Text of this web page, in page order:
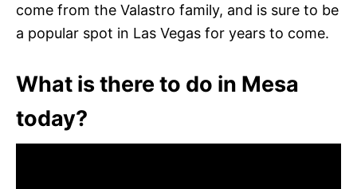
come from the Valastro family, and is sure to be
a popular spot in Las Vegas for years to come.
What is there to do in Mesa
today?